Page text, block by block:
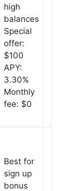
high
balances
Special
offer:
$100
APY:
3.30%
Monthly
fee: $0
Best for
sign up
bonus